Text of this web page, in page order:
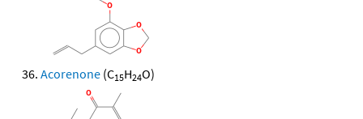
Acorenone (C15H24O)